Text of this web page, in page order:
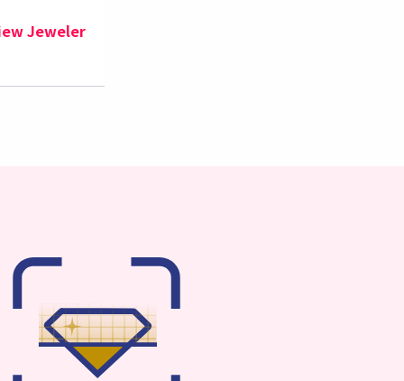
Jeweler